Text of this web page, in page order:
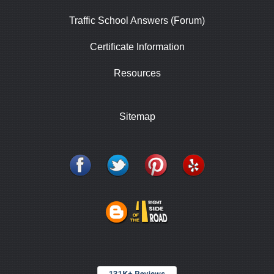
Traffic School Answers (Forum)
Certificate Information
Resources
Sitemap